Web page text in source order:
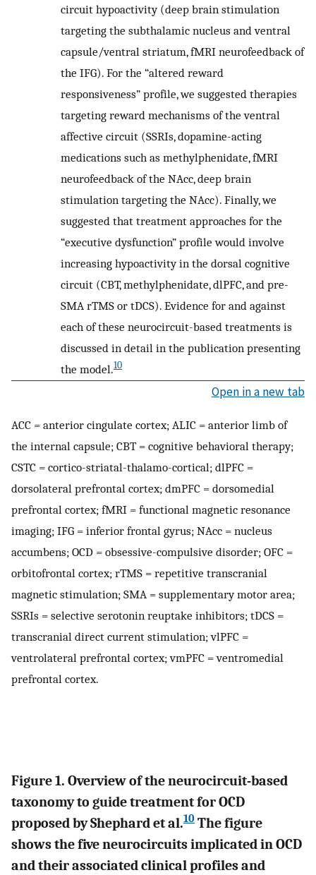
circuit hypoactivity (deep brain stimulation
targeting the subthalamic nucleus and ventral
capsule/ventral striatum, fMRI neurofeedback of
the IFG). For the “altered reward
responsiveness” profile, we suggested therapies
targeting reward mechanisms of the ventral
affective circuit (SSRIs, dopamine-acting
medications such as methylphenidate, fMRI
neurofeedback of the NAcc, deep brain
stimulation targeting the NAcc). Finally, we
suggested that treatment approaches for the
“executive dysfunction” profile would involve
increasing hypoactivity in the dorsal cognitive
circuit (CBT, methylphenidate, dlPFC, and pre-
SMA rTMS or tDCS). Evidence for and against
each of these neurocircuit-based treatments is
discussed in detail in the publication presenting
the model.10
Open in a new tab
ACC = anterior cingulate cortex; ALIC = anterior limb of
the internal capsule; CBT = cognitive behavioral therapy;
CSTC = cortico-striatal-thalamo-cortical; dlPFC =
dorsolateral prefrontal cortex; dmPFC = dorsomedial
prefrontal cortex; fMRI = functional magnetic resonance
imaging; IFG = inferior frontal gyrus; NAcc = nucleus
accumbens; OCD = obsessive-compulsive disorder; OFC =
orbitofrontal cortex; rTMS = repetitive transcranial
magnetic stimulation; SMA = supplementary motor area;
SSRIs = selective serotonin reuptake inhibitors; tDCS =
transcranial direct current stimulation; vlPFC =
ventrolateral prefrontal cortex; vmPFC = ventromedial
prefrontal cortex.
Figure 1. Overview of the neurocircuit-based
taxonomy to guide treatment for OCD
proposed by Shephard et al.10 The figure
shows the five neurocircuits implicated in OCD
and their associated clinical profiles and